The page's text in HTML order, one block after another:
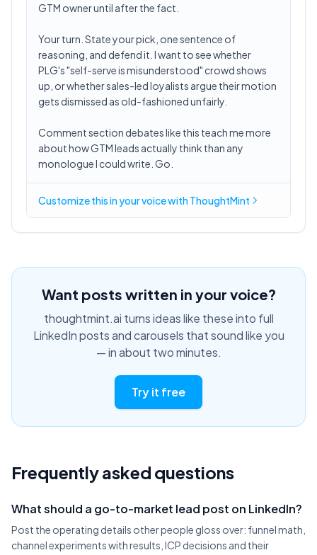
GTM owner until after the fact.
Your turn. State your pick, one sentence of
reasoning, and defend it. I want to see whether
PLG's "self-serve is misunderstood" crowd shows
up, or whether sales-led loyalists argue their motion
gets dismissed as old-fashioned unfairly.
Comment section debates like this teach me more
about how GTM leads actually think than any
monologue I could write. Go.
Customize this inyour voicewith ThoughtMint
Want posts written in your voice?
thoughtmint.ai turns ideas like these into full
LinkedIn posts and carousels that sound like you
— in about two minutes.
Try it free
Frequently asked questions
What should a go-to-market lead post on LinkedIn?
Post the operating details other people gloss over: funnel math,
channel experiments with results, ICP decisions and their